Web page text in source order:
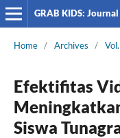
GRAB KIDS:
Home / Archives /
Efektifitas
Siswa